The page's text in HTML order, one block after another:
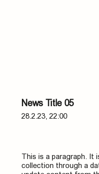
News Title 05
28.2.23, 22:00
This is a paragraph. It
collection through a